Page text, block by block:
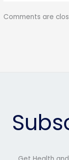
Comments are